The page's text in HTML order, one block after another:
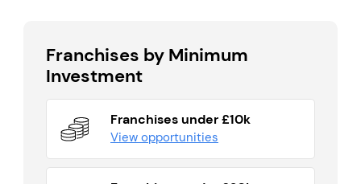
Franchises by Minimum
Investment
Franchises under £10k
View opportunities